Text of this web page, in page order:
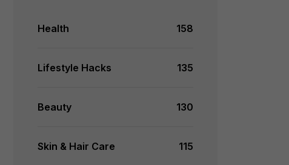
Health 158
Lifestyle Hacks 135
Beauty 130
Skin & Hair Care 115